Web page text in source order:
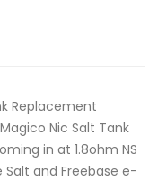
Replacement
Nic Salt Tank
in at 1.8ohm NS
Salt and Freebase e-